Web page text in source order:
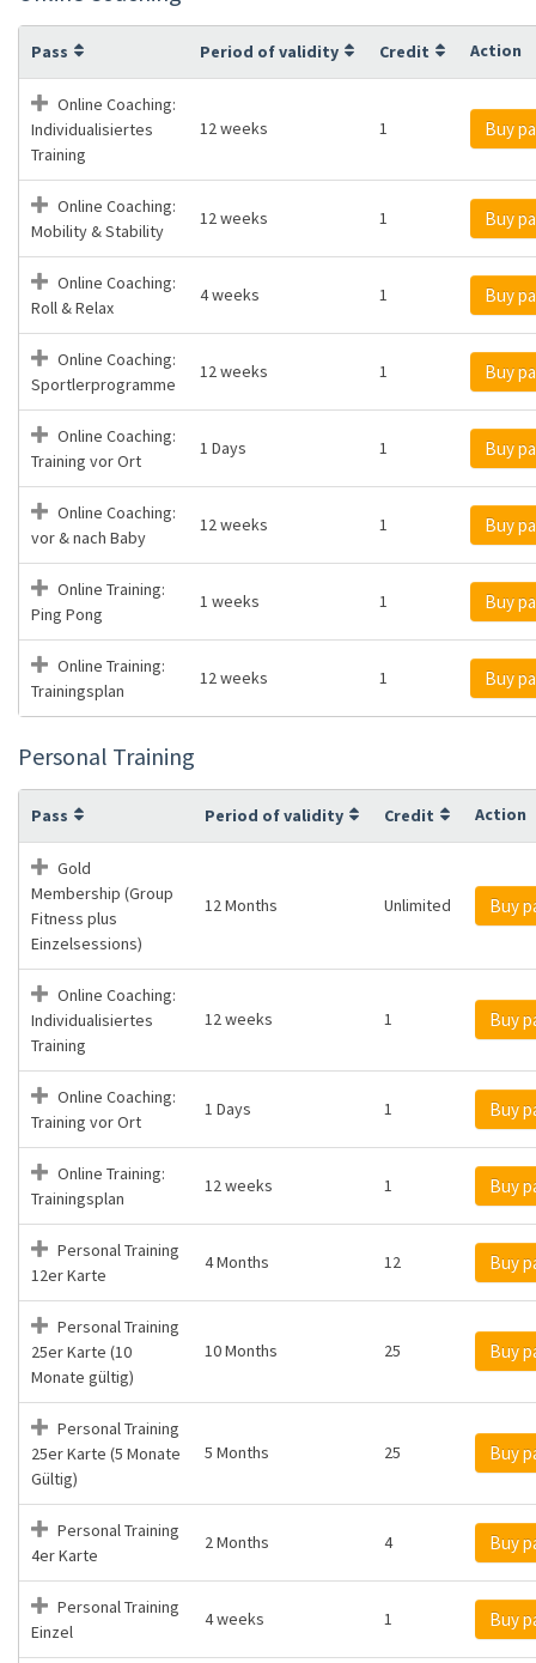
Pass Period of validity Credit Action
Online Coaching:
Individualisiertes
Training
12 weeks 1 Buy
Online Coaching:
Mobility & Stability
12 weeks 1 Buy
Online Coaching:
Roll & Relax
4 weeks 1 Buy
Online Coaching:
Sportlerprogramme
12 weeks 1 Buy
Online Coaching:
Training vor Ort
1 Days 1 Buy
Online Coaching:
vor & nach Baby
12 weeks 1 Buy
Online Training:
Ping Pong
1 weeks 1 Buy
Online Training:
Trainingsplan
12 weeks 1 Buy
Personal Training
Pass Period of validity Credit Action
Gold
Membership (Group
Fitness plus
Einzelsessions)
12 Months Unlimited Buy
Online Coaching:
Individualisiertes
Training
12 weeks 1 Buy
Online Coaching:
Training vor Ort
1 Days 1 Buy
Online Training:
Trainingsplan
12 weeks 1 Buy
Personal Training
12er Karte
4 Months 12 Buy
Personal Training
25er Karte (10
Monate gültig)
10 Months 25 Buy
Personal Training
25er Karte (5 Monate
Gültig)
5 Months 25 Buy
Personal Training
4er Karte
2 Months 4 Buy
Personal Training
Einzel
4 weeks 1 Buy